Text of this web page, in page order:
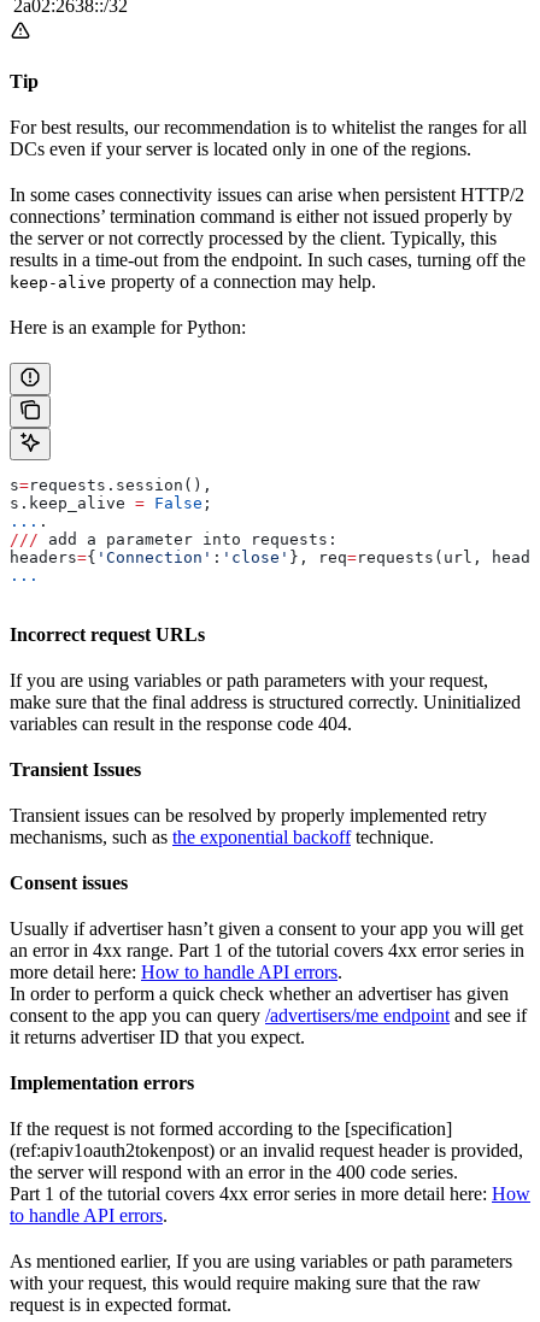
2a02:2638::/32
Tip
For best results, our recommendation is to whitelist the ranges for all
DCs even if your server is located only in one of the regions.
In some cases connectivity issues can arise when persistent HTTP/2
connections’ termination command is either not issued properly by
the server or not correctly processed by the client. Typically, this
results in a time-out from the endpoint. In such cases, turning off the
keep-alive property of a connection may help.
Here is an example for Python:
s=requests.session(),
s.keep_alive = False ;
... .
/// add a parameter into requests:
headers={ 'Connection' : 'close' }, req=requests(url,
...
Incorrect request URLs
If you are using variables or path parameters with your request,
make sure that the final address is structured correctly. Uninitialized
variables can result in the response code 404.
Transient Issues
Transient issues can be resolved by properly implemented retry
mechanisms, such as the exponential backofftechnique.
Consent issues
Usually if advertiser hasn’t given a consent to your app you will get
an error in 4xx range. Part 1 of the tutorial covers 4xx error series in
more detail here: How to handle API errors.
In order to perform a quick check whether an advertiser has given
consent to the app you can query /advertisers/me endpoint and see if
it returns advertiser ID that you expect.
Implementation errors
If the request is not formed according to the [specification]
(ref:apiv1oauth2tokenpost) or an invalid request header is provided,
the server will respond with an error in the 400 code series.
Part 1 of the tutorial covers 4xx error series in more detail here: How
to handle API errors.
As mentioned earlier, If you are using variables or path parameters
with your request, this would require making sure that the raw
request is in expected format.